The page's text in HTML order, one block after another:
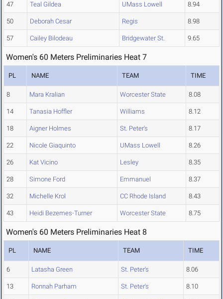
47 Teal Gildea UMass Lowell 8.94
50 Deborah Cesar Regis 8.98
57 Cailey Bilodeau Bridgewater St. 9.65
Women's 60 Meters Preliminaries Heat 7
PL NAME TEAM TIME
8 Mara Kralian Worcester State 8.08
14 Tanasia Hoffler Williams 8.12
18 Aigner Holmes St. Peter's 8.17
22 Nicole Giaquinto UMass Lowell 8.26
26 Kat Vicino Lesley 8.35
28 Simone Ford Emmanuel 8.37
32 Michelle Krol CC Rhode Island 8.43
43 Heidi Bezemes-Turner Worcester State 8.75
Women's 60 Meters Preliminaries Heat 8
PL NAME TEAM TIME
6 Latasha Green St. Peter's 8.06
13 Ronnah Parham St. Peter's 8.10